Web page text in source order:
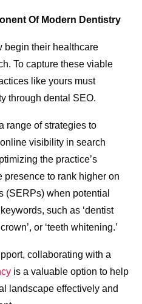
Of Modern Dentistry
begin their healthcare
To capture these viable
like yours must
through dental SEO.
range of strategies to
visibility in search
the practice’s
presence to rank higher on
(SERPs) when potential
such as ‘dentist
or ‘teeth whitening.’
collaborating with a
is a valuable option to help
landscape effectively and